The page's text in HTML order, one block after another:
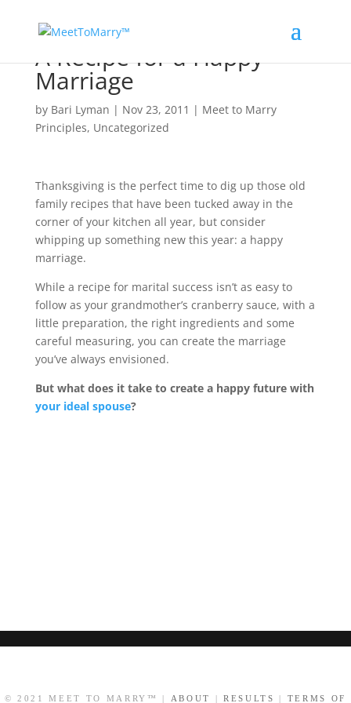
A Recipe for a Happy
Marriage
by Bari Lyman | Nov 23, 2011 | Meet to Marry
Principles, Uncategorized
Thanksgiving is the perfect time to dig up those old
family recipes that have been tucked away in the
corner of your kitchen all year, but consider
whipping up something new this year: a happy
marriage.
While a recipe for marital success isn’t as easy to
follow as your grandmother’s cranberry sauce, with a
little preparation, the right ingredients and some
careful measuring, you can create the marriage
you’ve always envisioned.
But what does it take to create a happy future with
your ideal spouse?
© 2021 MEET TO MARRY™ | ABOUT |RESULTS TERMS OF